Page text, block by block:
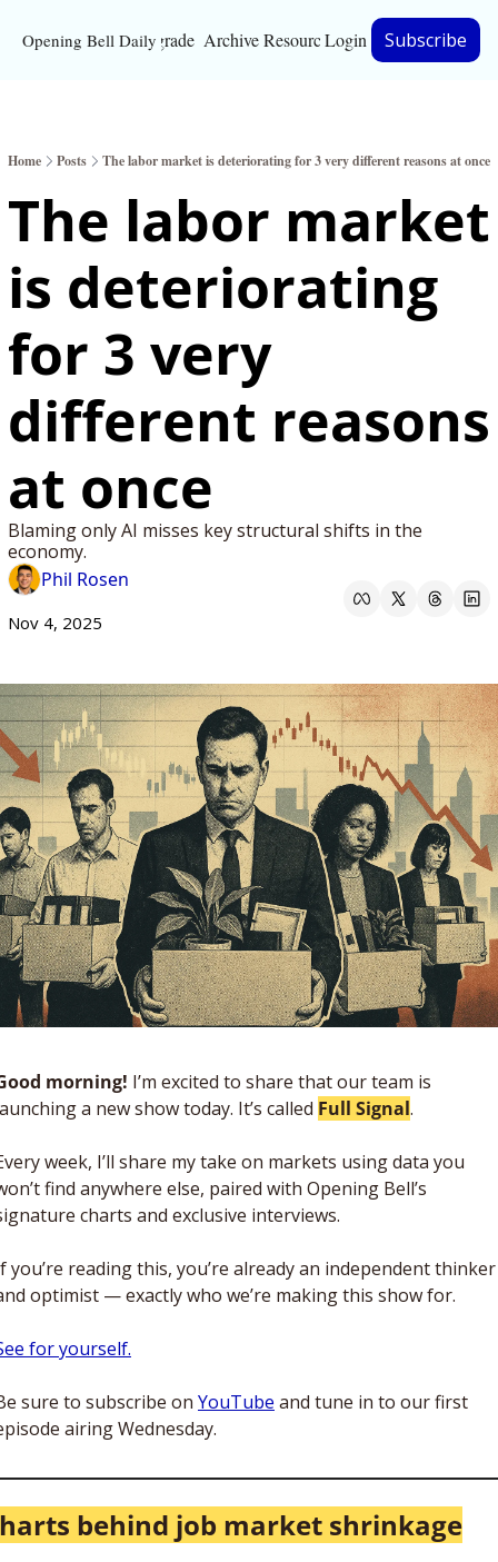
Opening Bell DailyUpgrade Archive Resources
Resources
Bloomberg
Inc. Magazine
Full Signal
Privacy Policy
Login Subscribe
Home Posts The labor market is deteriorating for 3 very different reasons at once
The labor market
is deteriorating
for 3 very
different reasons
at once
Blaming only AI misses key structural shifts in the
economy.
Phil Rosen
Nov 4, 2025
morning! I’m excited to share that our team is
a new show today. It’s called Full Signal.
week, I’ll share my take on markets using data you
find anywhere else, paired with Opening Bell’s
charts and exclusive interviews.
you’re reading this, you’re already an independent thinker
optimist — exactly who we’re making this show for.
for yourself.
sure to subscribe on YouTube and tune in to our first
airing Wednesday.
behind job market shrinkage